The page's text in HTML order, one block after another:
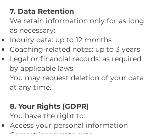
7. Data Retention
We retain information only for as long
as necessary:
Inquiry data: up to 12 months
Coaching-related notes: up to 3 years
Legal or financial records: as required
by applicable laws
You may request deletion of your data
at any time.
8. Your Rights (GDPR)
You have the right to:
Access your personal information
Correct inaccurate data